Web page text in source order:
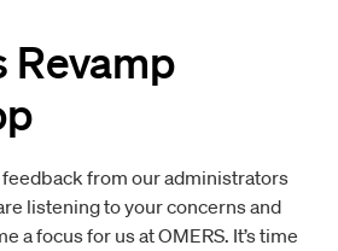
Revamp
from our administrators
listening to your concerns and
a focus for us at OMERS. It’s time